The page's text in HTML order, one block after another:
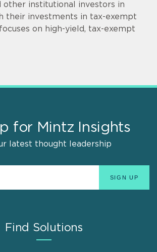
other institutional investors in
their investments in tax-exempt
on high-yield, tax-exempt
for Mintz Insights
latest thought leadership
Find Solutions